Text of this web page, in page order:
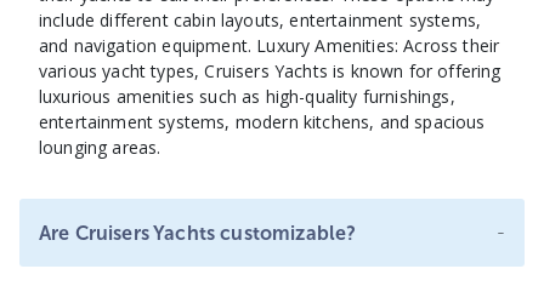
include different cabin layouts, entertainment systems,
and navigation equipment. Luxury Amenities: Across their
various yacht types, Cruisers Yachts is known for offering
luxurious amenities such as high-quality furnishings,
entertainment systems, modern kitchens, and spacious
lounging areas.
Are Cruisers Yachts customizable? -